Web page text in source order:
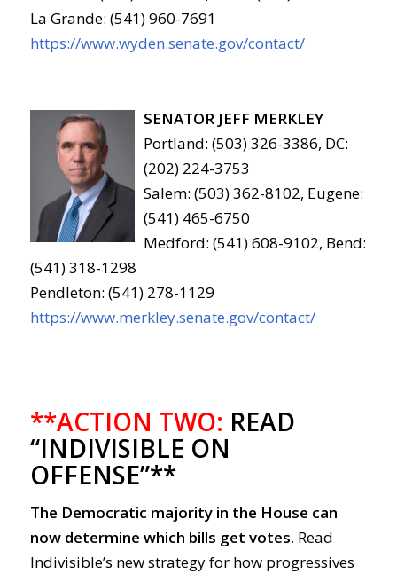
La Grande: (541) 960-7691
https://www.wyden.senate.gov/contact/
SENATOR JEFF MERKLEY
Portland: (503) 326-3386, DC:
(202) 224-3753
Salem: (503) 362-8102, Eugene:
(541) 465-6750
Medford: (541) 608-9102, Bend:
(541) 318-1298
Pendleton: (541) 278-1129
https://www.merkley.senate.gov/contact/
**ACTION TWO: READ
“INDIVISIBLE ON
OFFENSE”**
The Democratic majority in the House can
now determine which bills get votes. Read
Indivisible’s new strategy for how progressives